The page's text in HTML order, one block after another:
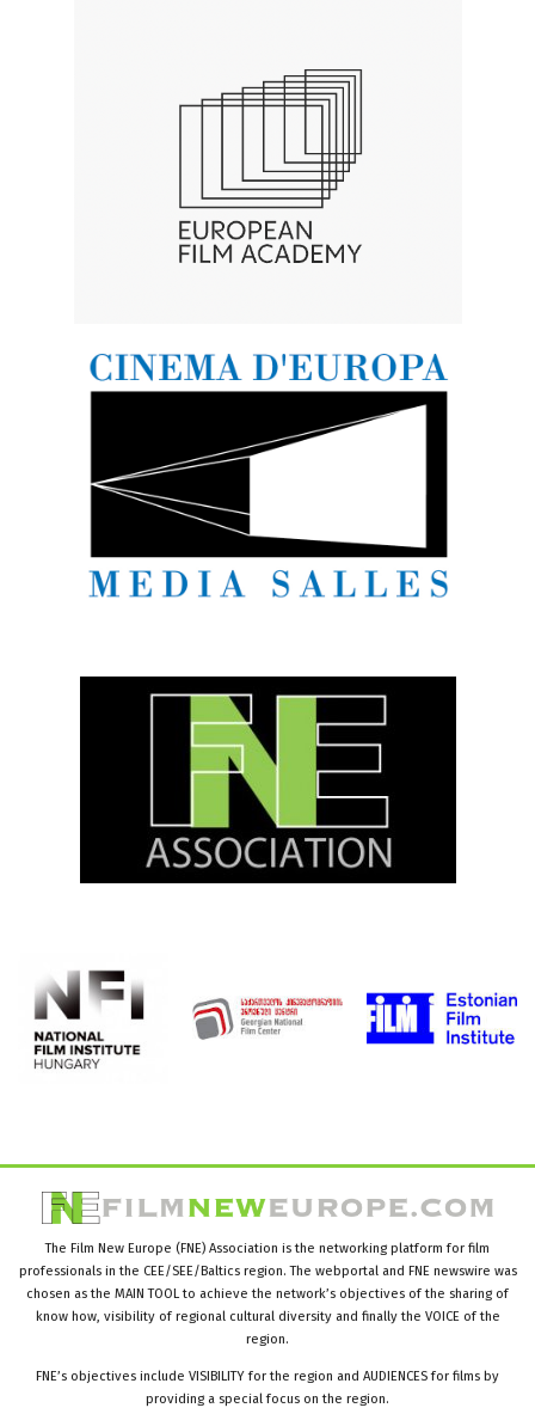
The Film New Europe (FNE) Association is the networking platform for film
professionals in the CEE/SEE/Baltics region. The webportal and FNE newswire was
chosen as the MAIN TOOL to achieve the network’s objectives of the sharing of
know how, visibility of regional cultural diversity and finally the VOICE of the
region.
FNE’s objectives include VISIBILITY for the region and AUDIENCES for films by
providing a special focus on the region.